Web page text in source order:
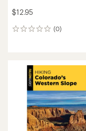
$12.95
(0)
0